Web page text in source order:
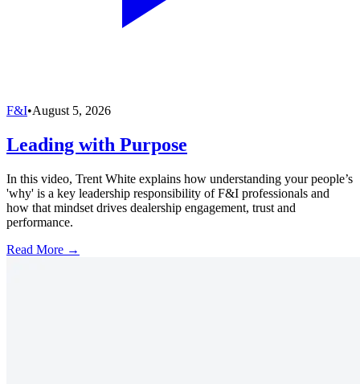
F&I•August 5, 2026
Leading with Purpose
In this video, Trent White explains how understanding your people’s
'why' is a key leadership responsibility of F&I professionals and
how that mindset drives dealership engagement, trust and
performance.
Read More →